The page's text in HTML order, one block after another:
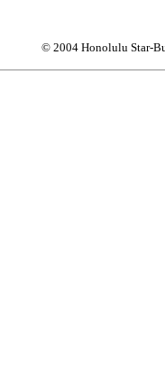
© 2004 Honolulu Star-